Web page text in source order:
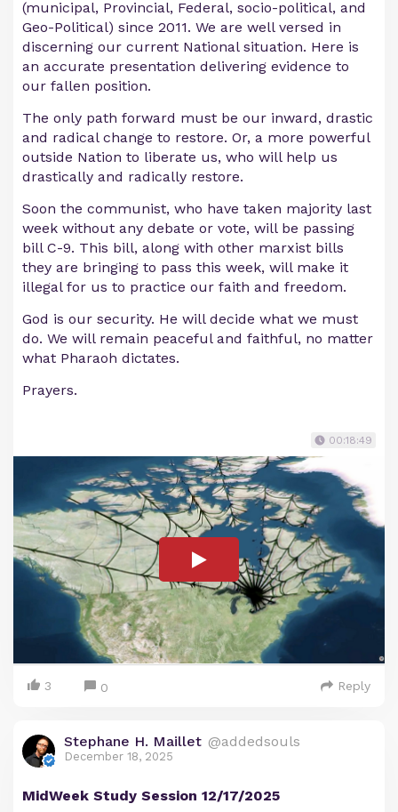
(municipal, Provincial, Federal, socio-political, and
Geo-Political) since 2011. We are well versed in
discerning our current National situation. Here is
an accurate presentation delivering evidence to
our fallen position.
The only path forward must be our inward, drastic
and radical change to restore. Or, a more powerful
outside Nation to liberate us, who will help us
drastically and radically restore.
Soon the communist, who have taken majority last
week without any debate or vote, will be passing
bill C-9. This bill, along with other marxist bills
they are bringing to pass this week, will make it
illegal for us to practice our faith and freedom.
God is our security. He will decide what we must
do. We will remain peaceful and faithful, no matter
what Pharaoh dictates.
Prayers.
00:18:49
3 0 Reply
Stephane H. Maillet @addedsouls
December 18, 2025
MidWeek Study Session 12/17/2025